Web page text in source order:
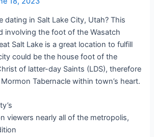
dating in Salt Lake City, Utah? This
involving the foot of the Wasatch
Salt Lake is a great location to fulfill
could be the house foot of the
of latter-day Saints (LDS), therefore
Tabernacle within town’s heart.
viewers nearly all of the metropolis,